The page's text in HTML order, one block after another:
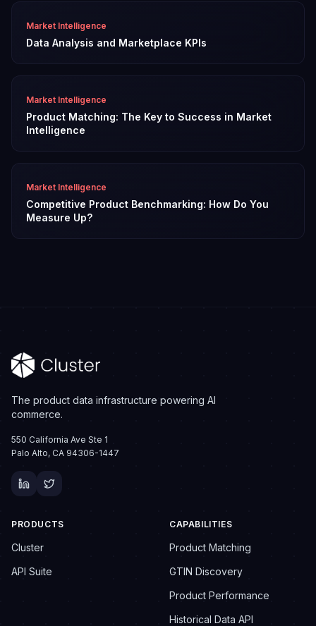
Market Intelligence
Data Analysis and Marketplace KPIs
Market Intelligence
Product Matching: The Key to Success in Market
Intelligence
Market Intelligence
Competitive Product Benchmarking: How Do You
Measure Up?
The product data infrastructure powering AI
commerce.
550 California Ave Ste 1
Palo Alto, CA 94306-1447
PRODUCTS
Cluster
API Suite
CAPABILITIES
Product Matching
GTIN Discovery
Product Performance
Historical Data API